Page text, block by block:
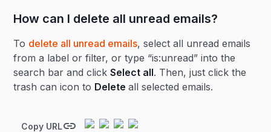
How can I delete all unread emails?
To delete all unread emails, select all unread emails
from a label or filter, or type “is:unread” into the
search bar and clickSelect all. Then, just click the
trash can icon to Deleteall selected emails.
Copy URL